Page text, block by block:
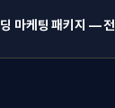
마케팅 패키지 —